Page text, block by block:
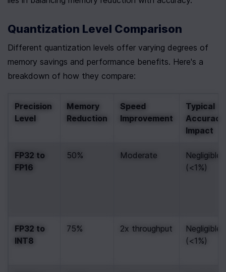
Quantization Level Comparison
Different quantization levels offer varying degrees of
memory savings and performance benefits. Here's a
breakdown of how they compare:
Precision
Level
Memory
Reduction
Speed
Improvement
Typical
Accuracy
Impact
FP32 to
FP16
50% Moderate
Negligible
(<1%)
FP32 to
INT8
75% 2x throughput
Negligible
(<1%)